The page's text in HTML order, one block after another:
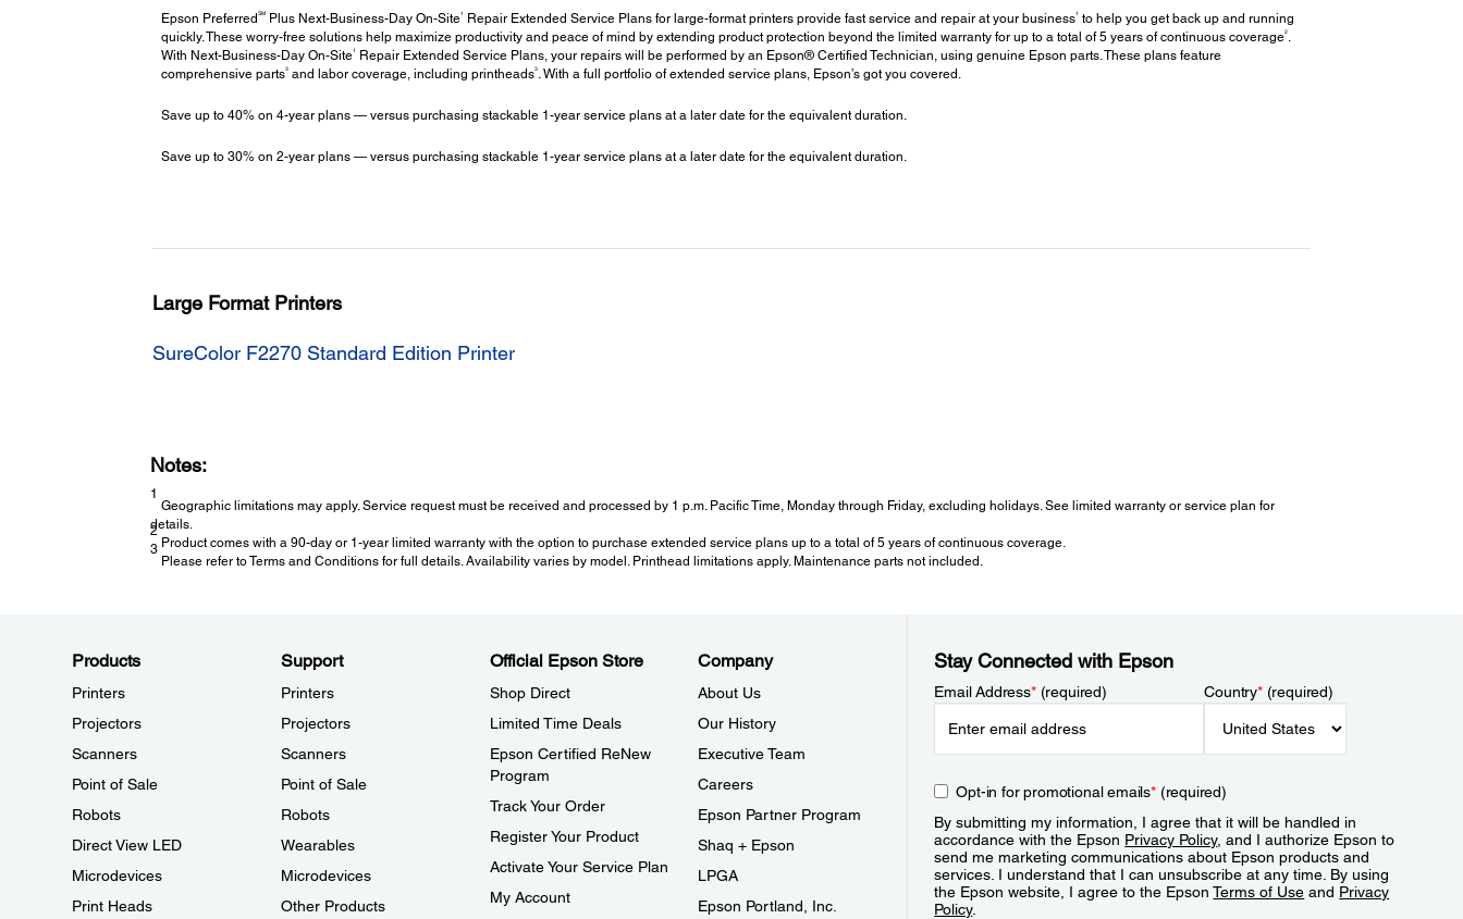
Epson Preferred SMPlus Next-Business-Day On-Site1 Repair Extended Service Plans for large-format printers provide fast service and repair at your business1
to help you get back up and running
quickly. These worry-free solutions help maximize productivity and peace of mind by extending product protection beyond the limited warranty for up to a total of 5 years of continuous coverage2.
With Next-Business-Day On-Site1
Repair Extended Service Plans, your repairs will be performed by an Epson® Certified Technician, using genuine Epson parts. These plans feature
comprehensive parts3and labor coverage, including printheads3. With a full portfolio of extended service plans, Epson’s got you covered.
Save up to 40% on 4-year plans — versus purchasing stackable 1-year service plans at a later date for the equivalent duration.
Save up to 30% on 2-year plans — versus purchasing stackable 1-year service plans at a later date for the equivalent duration.
Large Format Printers
SureColor F2270 Standard Edition Printer
Notes:
1
Geographic limitations may apply. Service request must be received and processed by 1 p.m. Pacific Time, Monday through Friday, excluding holidays. See limited warranty or service plan for
details.
2
Product comes with a 90-day or 1-year limited warranty with the option to purchase extended service plans up to a total of 5 years of continuous coverage.
3
Please refer to Terms and Conditions for full details. Availability varies by model. Printhead limitations apply. Maintenance parts not included.
Products
Printers
Projectors
Scanners
Point of Sale
Robots
Direct View LED
Microdevices
Print Heads
Support
Printers
Projectors
Scanners
Point of Sale
Robots
Wearables
Microdevices
Other Products
Official Epson Store
Shop Direct
Limited Time Deals
Epson Certified ReNew
Program
Track Your Order
Register Your Product
Activate Your Service Plan
My Account
Company
About Us
Our History
Executive Team
Careers
Epson Partner Program
Shaq + Epson
LPGA
Epson Portland, Inc.
Stay Connected with Epson
Email Address*(required) Country*(required)
Opt-in for promotional emails*(required)
By submitting my information, I agree that it will be handled in
accordance with the Epson Privacy Policy, and I authorize Epson to
send me marketing communications about Epson products and
services. I understand that I can unsubscribe at any time. By using
the Epson website, I agree to the EpsonTerms of Use and Privacy
Policy.